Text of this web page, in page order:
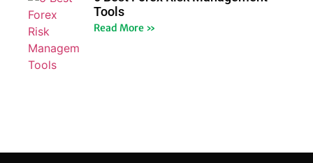
Tools
Read More »